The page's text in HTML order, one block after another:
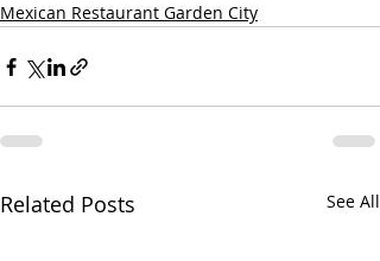
Mexican Restaurant Garden City
Related Posts See All